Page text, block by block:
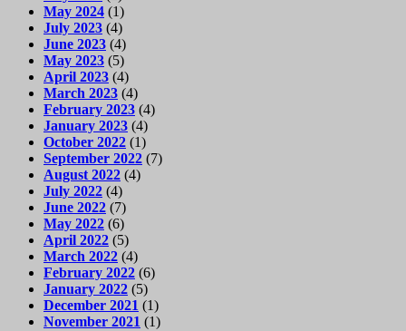
May 2024 (1)
July 2023 (4)
June 2023 (4)
May 2023 (5)
April 2023 (4)
March 2023 (4)
February 2023 (4)
January 2023 (4)
October 2022 (1)
September 2022 (7)
August 2022 (4)
July 2022 (4)
June 2022 (7)
May 2022 (6)
April 2022 (5)
March 2022 (4)
February 2022 (6)
January 2022 (5)
December 2021 (1)
November 2021 (1)